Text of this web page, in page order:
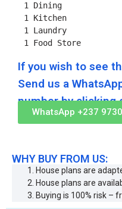
1 Dining
1 Kitchen
1 Laundry
1 Food Store
If you wish to see
Send us a
number by clicking
WhatsApp +237
WHY BUY FROM US:
House plans are
House plans are
Buying is 100% risk –